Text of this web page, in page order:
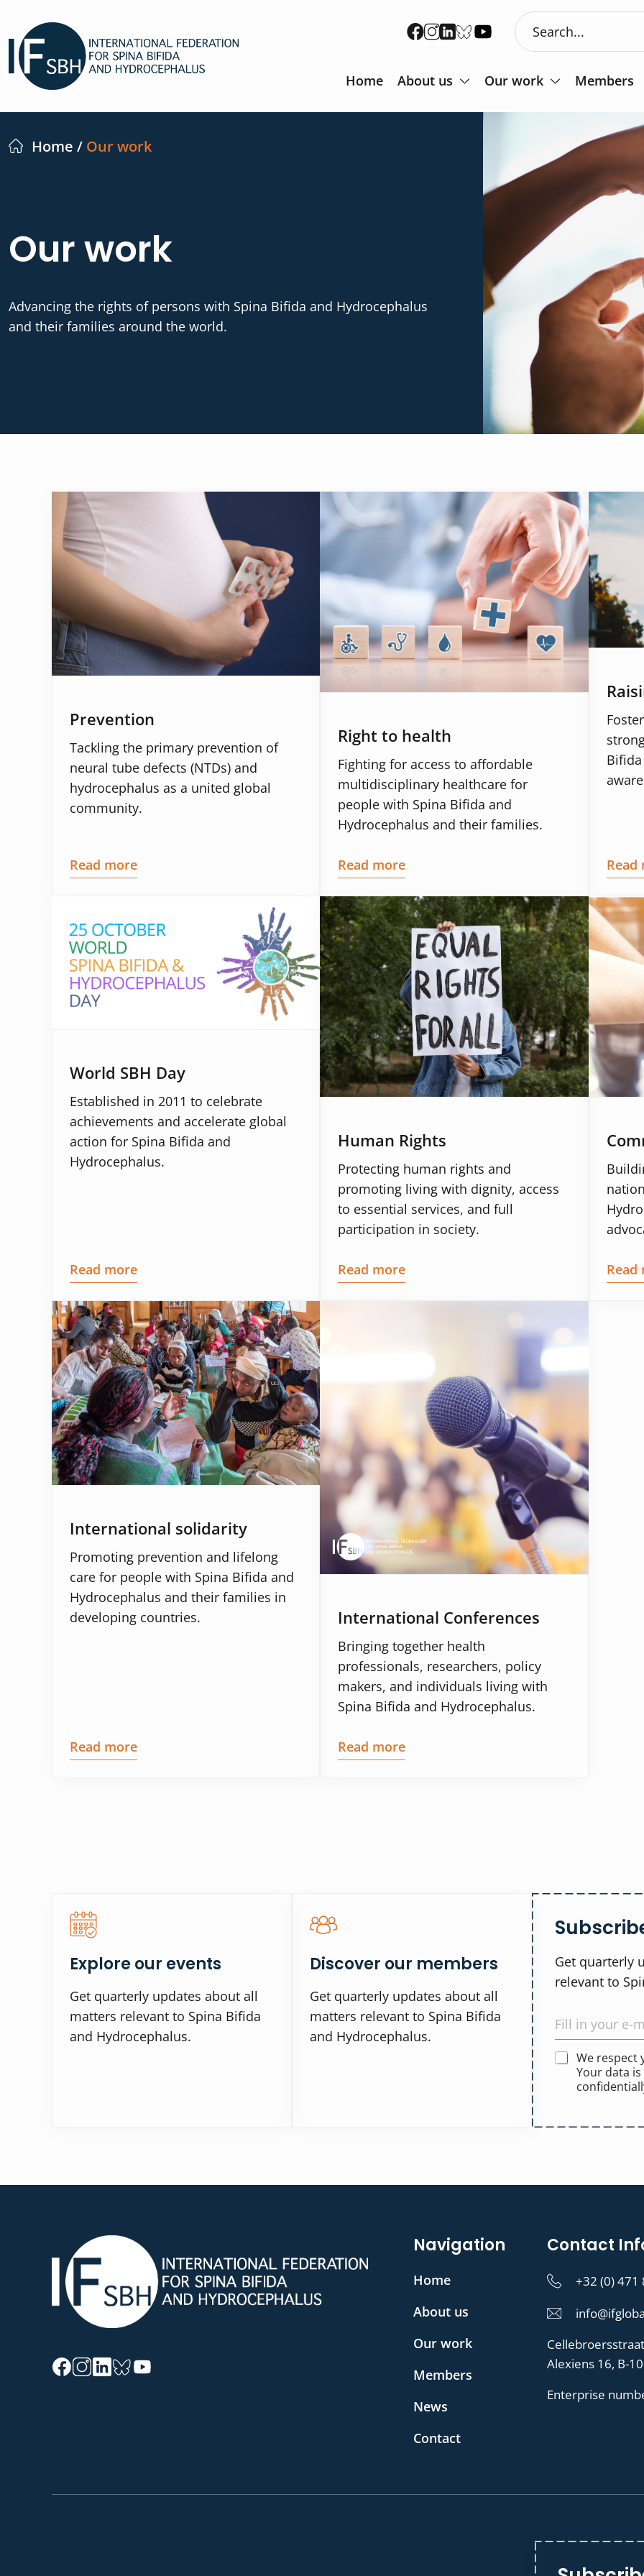
Home About us Our work Members
Home / Our work
Our work
Advancing the rights of persons with Spina Bifida and Hydrocephalus
and their families around the world.
Prevention
Tackling the primary prevention of
neural tube defects (NTDs) and
hydrocephalus as a united global
community.
Read more
Right to health
Fighting for access to affordable
multidisciplinary healthcare for
people with Spina Bifida and
Hydrocephalus and their families.
Read more Read
World SBH Day
Established in 2011 to celebrate
achievements and accelerate global
action for Spina Bifida and
Hydrocephalus.
Read more
Human Rights
Protecting human rights and
promoting living with dignity, access
to essential services, and full
participation in society.
Read more Read
International solidarity
Promoting prevention and lifelong
care for people with Spina Bifida and
Hydrocephalus and their families in
developing countries.
Read more
International Conferences
Bringing together health
professionals, researchers, policy
makers, and individuals living with
Spina Bifida and Hydrocephalus.
Read more
Explore our events
Get quarterly updates about all
matters relevant to Spina Bifida
and Hydrocephalus.
Discover our members
Get quarterly updates about all
matters relevant to Spina Bifida
and Hydrocephalus.
Get quarterly
relevant to
We respect
Your data
Navigation
Home
About us
Our work
Members
News
Contact
Contact
+32 (0) 471
Alexiens 16, B-
Enterprise